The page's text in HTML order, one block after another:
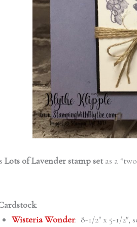
Lots of Lavender stamp setas a
:
Wisteria Wonder: 8-1/2″ x 5-1/